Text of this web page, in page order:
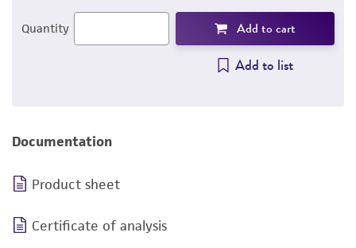
Quantity Add to cart
Add to list
Documentation
Product sheet
Certificate of analysis